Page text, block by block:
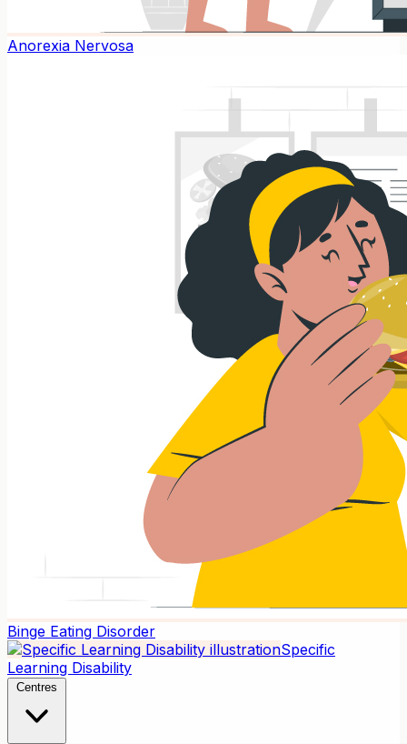
Anorexia Nervosa
Binge Eating Disorder
Specific
Learning Disability
Centres